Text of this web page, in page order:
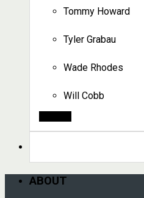
Tommy Howard
Tyler Grabau
Wade Rhodes
Will Cobb
ABOUT